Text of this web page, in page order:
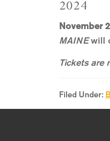
2024
November
MAINEwill
Tickets are
Filed Under: